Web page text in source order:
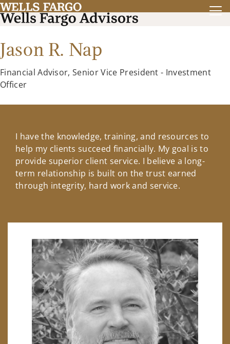
Jason R. Nap
Financial Advisor, Senior Vice President - Investment
Officer
I have the knowledge, training, and resources to
help my clients succeed financially. My goal is to
provide superior client service. I believe a long-
term relationship is built on the trust earned
through integrity, hard work and service.